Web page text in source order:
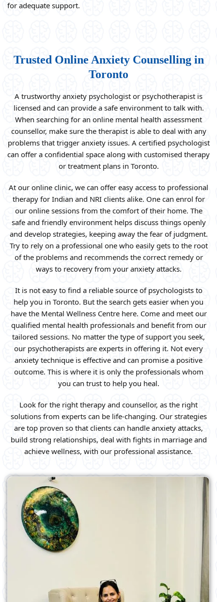
for adequate support.
Trusted Online Anxiety Counselling in
Toronto
A trustworthy anxiety psychologist or psychotherapist is
licensed and can provide a safe environment to talk with.
When searching for an online mental health assessment
counsellor, make sure the therapist is able to deal with any
problems that trigger anxiety issues. A certified psychologist
can offer a confidential space along with customised therapy
or treatment plans in Toronto.
At our online clinic, we can offer easy access to professional
therapy for Indian and NRI clients alike. One can enrol for
our online sessions from the comfort of their home. The
safe and friendly environment helps discuss things openly
and develop strategies, keeping away the fear of judgment.
Try to rely on a professional one who easily gets to the root
of the problems and recommends the correct remedy or
ways to recovery from your anxiety attacks.
It is not easy to find a reliable source of psychologists to
help you in Toronto. But the search gets easier when you
have the Mental Wellness Centre here. Come and meet our
qualified mental health professionals and benefit from our
tailored sessions. No matter the type of support you seek,
our psychotherapists are experts in offering it. Not every
anxiety technique is effective and can promise a positive
outcome. This is where it is only the professionals whom
you can trust to help you heal.
Look for the right therapy and counsellor, as the right
solutions from experts can be life-changing. Our strategies
are top proven so that clients can handle anxiety attacks,
build strong relationships, deal with fights in marriage and
achieve wellness, with our professional assistance.